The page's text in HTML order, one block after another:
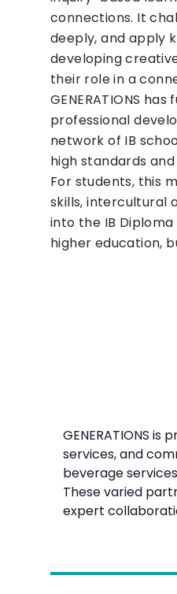
connections. It
deeply, and apply
developing
their role in a
GENERATIONS
professional
network of IB
high standards
For students, this
skills, intercultural
into the IB
higher education,
GENERATIONS
services, and
beverage
These varied
expert